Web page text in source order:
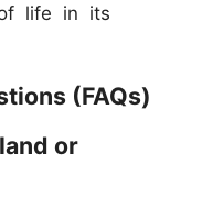
life in its
(FAQs)
or